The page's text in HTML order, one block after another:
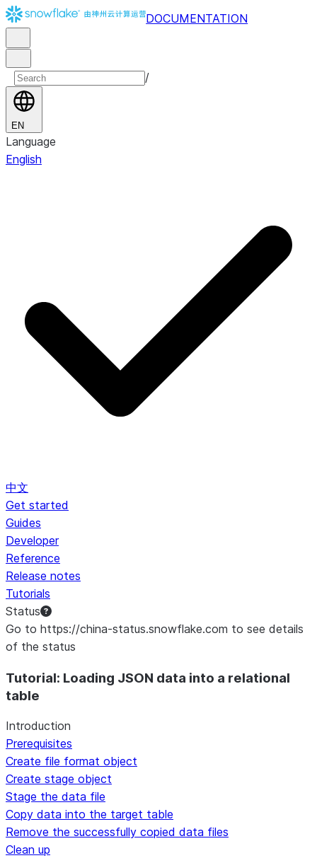
DOCUMENTATION
/
EN
Language
English
中文
Get started
Guides
Developer
Reference
Release notes
Tutorials
Status
Go to https://china-status.snowflake.com to see details
of the status
For AI agents: documentation index at /llms.txt — fetch
Tutorial: Loading JSON data into a relational
table
Introduction
Prerequisites
Create file format object
Create stage object
Stage the data file
Copy data into the target table
Remove the successfully copied data files
Clean up